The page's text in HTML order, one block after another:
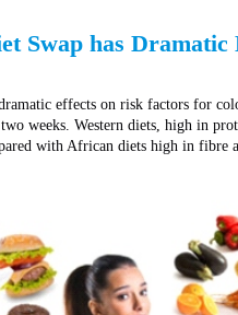
Swap has
effects on risk factors for
weeks. Western diets, high in
with African diets high in fibre